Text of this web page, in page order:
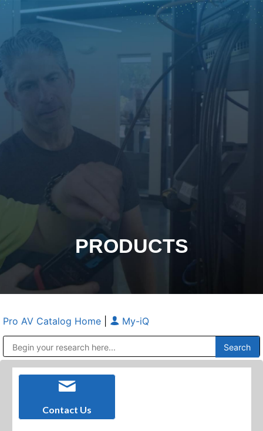
PRODUCTS
Pro AV Catalog Home My-iQ
Contact Us